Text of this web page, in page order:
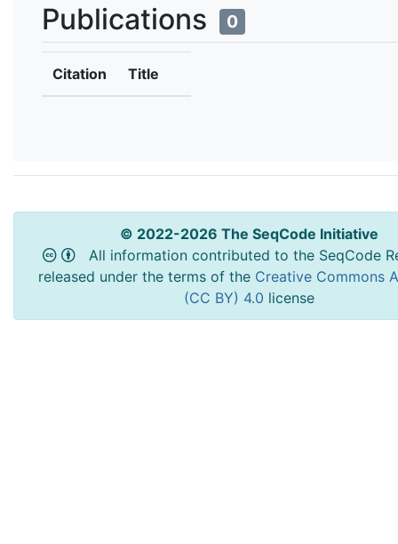
Publications 0
Citation Title
© 2022-2026 The SeqCode Initiative
All information contributed to the SeqCode
released under the terms of the Creative Commons
(CC BY) 4.0 license